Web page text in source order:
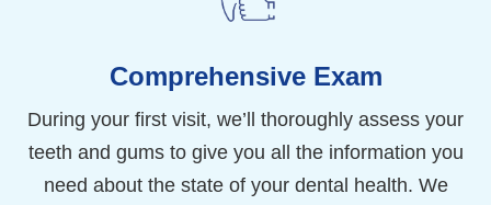
Comprehensive Exam
During your first visit, we’ll thoroughly assess your
teeth and gums to give you all the information you
need about the state of your dental health. We